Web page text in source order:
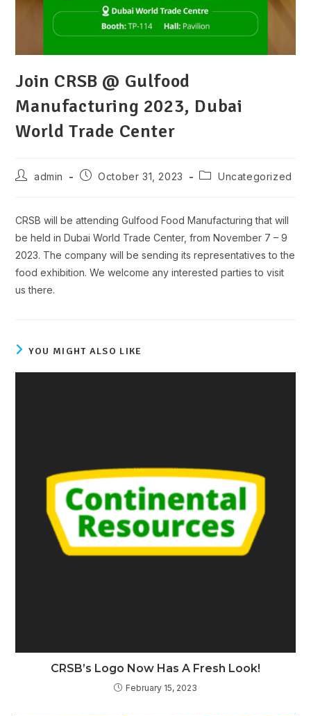
Join CRSB @ Gulfood
Manufacturing 2023, Dubai
World Trade Center
Postadmin
PostOctober 31, 2023
PostUncategorized
CRSB will be attending Gulfood Food Manufacturing that will
be held in Dubai World Trade Center, from November 7 – 9
2023. The company will be sending its representatives to the
food exhibition. We welcome any interested parties to visit
us there.
YOU MIGHT ALSO LIKE
CRSB’s Logo Now Has A Fresh Look!
February 15, 2023